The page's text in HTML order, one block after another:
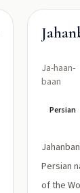
Ja-haan-
baan
Persian
Persian
of the